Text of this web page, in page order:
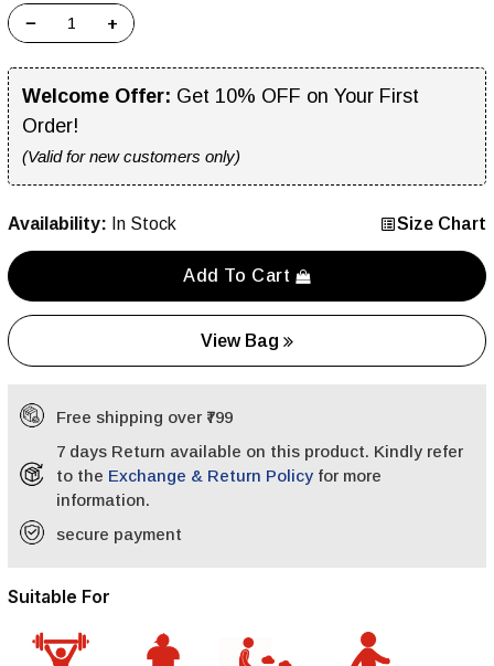
− +
Welcome Offer: Get 10% OFF on Your First
Order!
(Valid for new customers only)
Availability: In Stock Size Chart
Add To Cart
View Bag
Free shipping over ₹799
7 days Return available on this product. Kindly refer
to the Exchange & Return Policy for more
information.
secure payment
Suitable For